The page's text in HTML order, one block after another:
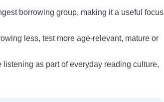
borrowing group, making it a useful focus
less, test more age-relevant, mature or
listening as part of everyday reading culture,